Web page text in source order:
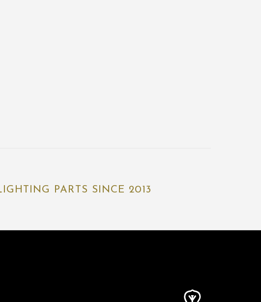
PARTS SINCE 2013